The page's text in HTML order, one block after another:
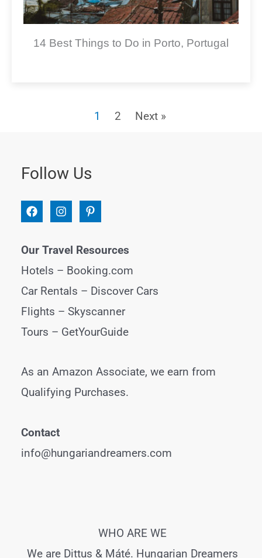
14 Best Things to Do in Porto, Portugal
1 2 Next »
Follow Us
Our Travel Resources
Hotels – Booking.com
Car Rentals – Discover Cars
Flights – Skyscanner
Tours – GetYourGuide
As an Amazon Associate, we earn from
Qualifying Purchases.
Contact
info@hungariandreamers.com
WHO ARE WE
We are Dittus & Máté. Hungarian Dreamers